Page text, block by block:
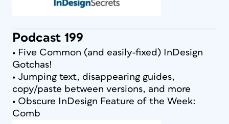
Podcast 199
• Five Common (and easily-fixed) InDesign
Gotchas!
• Jumping text, disappearing guides,
copy/paste between versions, and more
• Obscure InDesign Feature of the Week:
Comb